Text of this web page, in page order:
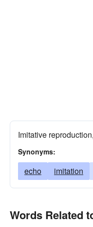
Imitative
Synonyms:
echo imitation
Words Related